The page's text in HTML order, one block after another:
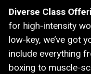
Diverse Class
for high-intensity
low-key, we’ve got
include everything
boxing to muscle-